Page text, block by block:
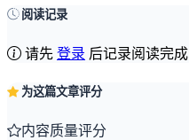
阅读记录
请先 登录 后记录阅读完成
为这篇文章评分
内容质量评分